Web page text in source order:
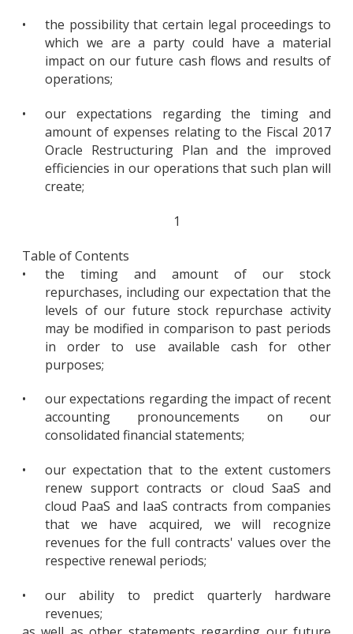
•
the possibility that certain legal proceedings to
which we are a party could have a material
impact on our future cash flows and results of
operations;
•
our expectations regarding the timing and
amount of expenses relating to the Fiscal 2017
Oracle Restructuring Plan and the improved
efficiencies in our operations that such plan will
create;
1
Table of Contents
•
the timing and amount of our stock
repurchases, including our expectation that the
levels of our future stock repurchase activity
may be modified in comparison to past periods
in order to use available cash for other
purposes;
•
our expectations regarding the impact of recent
accounting pronouncements on our
consolidated financial statements;
•
our expectation that to the extent customers
renew support contracts or cloud SaaS and
cloud PaaS and IaaS contracts from companies
that we have acquired, we will recognize
revenues for the full contracts' values over the
respective renewal periods;
•
our ability to predict quarterly hardware
revenues;